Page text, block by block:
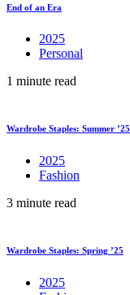
End of an Era
2025
Personal
1 minute read
Wardrobe Staples: Summer ’25
2025
Fashion
3 minute read
Wardrobe Staples: Spring ’25
2025